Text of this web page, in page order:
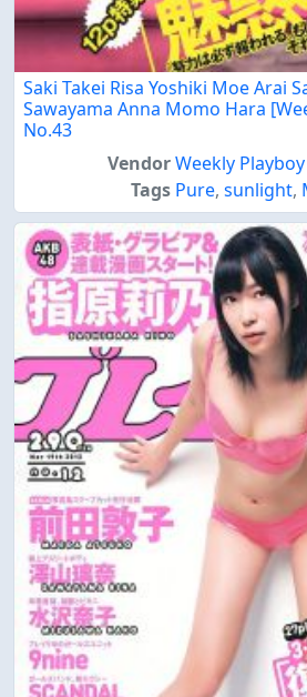
Saki Takei Risa Yoshiki Moe Arai
Sawayama Anna Momo Hara
No.43
VendorWeekly Playboy
Tags Pure, sunlight,